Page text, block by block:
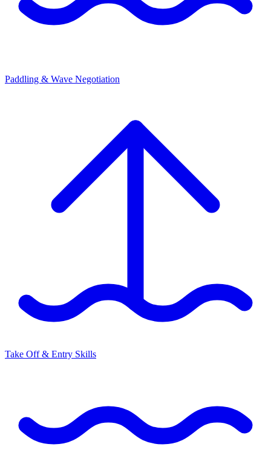
Paddling & Wave Negotiation
Take Off & Entry Skills